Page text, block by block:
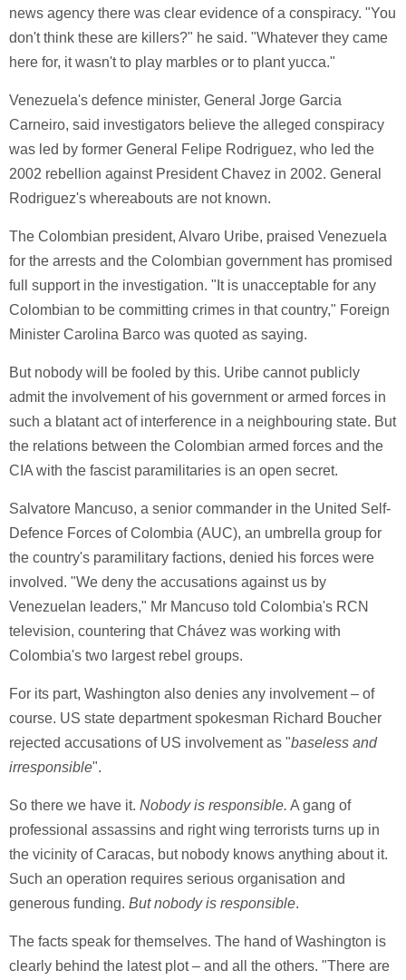
news agency there was clear evidence of a conspiracy. "You
don't think these are killers?" he said. "Whatever they came
here for, it wasn't to play marbles or to plant yucca."
Venezuela's defence minister, General Jorge Garcia
Carneiro, said investigators believe the alleged conspiracy
was led by former General Felipe Rodriguez, who led the
2002 rebellion against President Chavez in 2002. General
Rodriguez's whereabouts are not known.
The Colombian president, Alvaro Uribe, praised Venezuela
for the arrests and the Colombian government has promised
full support in the investigation. "It is unacceptable for any
Colombian to be committing crimes in that country," Foreign
Minister Carolina Barco was quoted as saying.
But nobody will be fooled by this. Uribe cannot publicly
admit the involvement of his government or armed forces in
such a blatant act of interference in a neighbouring state. But
the relations between the Colombian armed forces and the
CIA with the fascist paramilitaries is an open secret.
Salvatore Mancuso, a senior commander in the United Self-
Defence Forces of Colombia (AUC), an umbrella group for
the country's paramilitary factions, denied his forces were
involved. "We deny the accusations against us by
Venezuelan leaders," Mr Mancuso told Colombia's RCN
television, countering that Chávez was working with
Colombia's two largest rebel groups.
For its part, Washington also denies any involvement – of
course. US state department spokesman Richard Boucher
rejected accusations of US involvement as "baseless and
irresponsible".
So there we have it. Nobody is responsible. A gang of
professional assassins and right wing terrorists turns up in
the vicinity of Caracas, but nobody knows anything about it.
Such an operation requires serious organisation and
generous funding. But nobody is responsible.
The facts speak for themselves. The hand of Washington is
clearly behind the latest plot – and all the others. "There are